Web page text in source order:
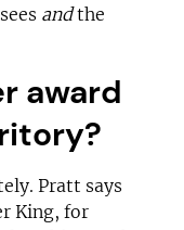
andthe
award
Pratt says
King, for